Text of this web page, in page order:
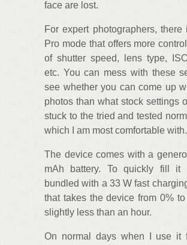
face are lost.
For expert photographers,
Pro mode that offers more
of shutter speed, lens type,
etc. You can mess with these
see whether you can come up
photos than what stock settings
stuck to the tried and tested
which I am most comfortable with.
The device comes with a
mAh battery. To quickly fill
bundled with a 33 W fast
that takes the device from 0%
slightly less than an hour.
On normal days when I use it